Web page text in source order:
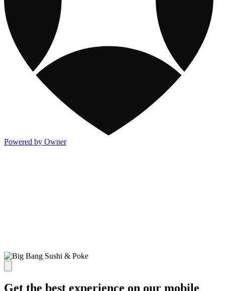
Powered by Owner
Get the best experience on our mobile